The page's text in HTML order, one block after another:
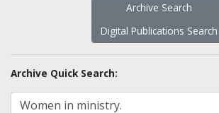
Archive Search
Digital Publications Search
Archive Quick Search: